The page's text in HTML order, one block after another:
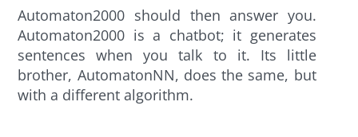
Automaton2000 should then answer you.
Automaton2000 is a chatbot; it generates
sentences when you talk to it. Its little
brother, AutomatonNN, does the same, but
with a different algorithm.